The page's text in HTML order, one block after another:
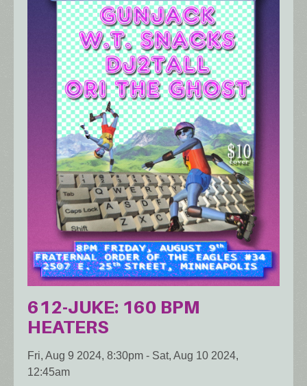
612-JUKE: 160 BPM
HEATERS
Fri, Aug 9 2024, 8:30pm - Sat, Aug 10 2024,
12:45am